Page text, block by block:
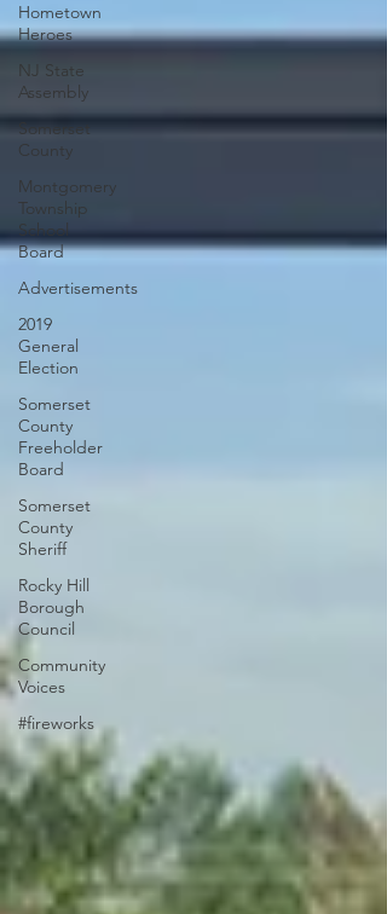
Hometown
Heroes
NJ State
Assembly
Somerset
County
Montgomery
Township
School
Board
Advertisements
2019
General
Election
Somerset
County
Freeholder
Board
Somerset
County
Sheriff
Rocky Hill
Borough
Council
Community
Voices
#fireworks